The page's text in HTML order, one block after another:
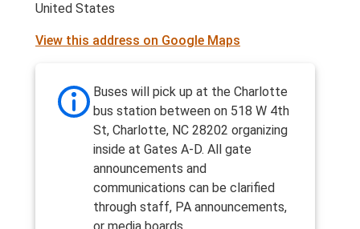
United States
View this address on Google Maps
Buses will pick up at the Charlotte
bus station between on 518 W 4th
St, Charlotte, NC 28202 organizing
inside at Gates A-D. All gate
announcements and
communications can be clarified
through staff, PA announcements,